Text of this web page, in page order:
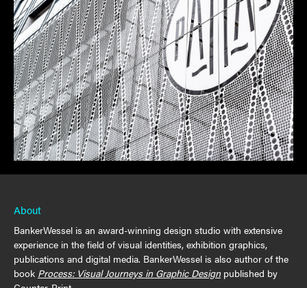
About
BankerWessel is an award-winning design studio with extensive
experience in the field of visual identities, exhibition graphics,
publications and digital media. BankerWessel is also author of the
book Process: Visual Journeys in Graphic Design published by